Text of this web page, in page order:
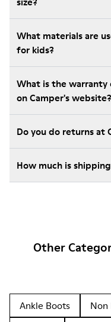
What materials are
for kids?
What is the warranty
on Camper's website?
Do you do returns at
How much is
Other
Ankle Boots Non